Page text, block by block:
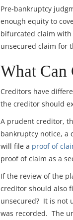
Pre-bankruptcy
enough equity to
bifurcated claim with
unsecured claim for
What Can
Creditors have
the creditor should
A prudent creditor,
bankruptcy notice, a
will file a proof of
proof of claim as a
If the review of the
creditor should also
unsecured? It is not
was recorded. The